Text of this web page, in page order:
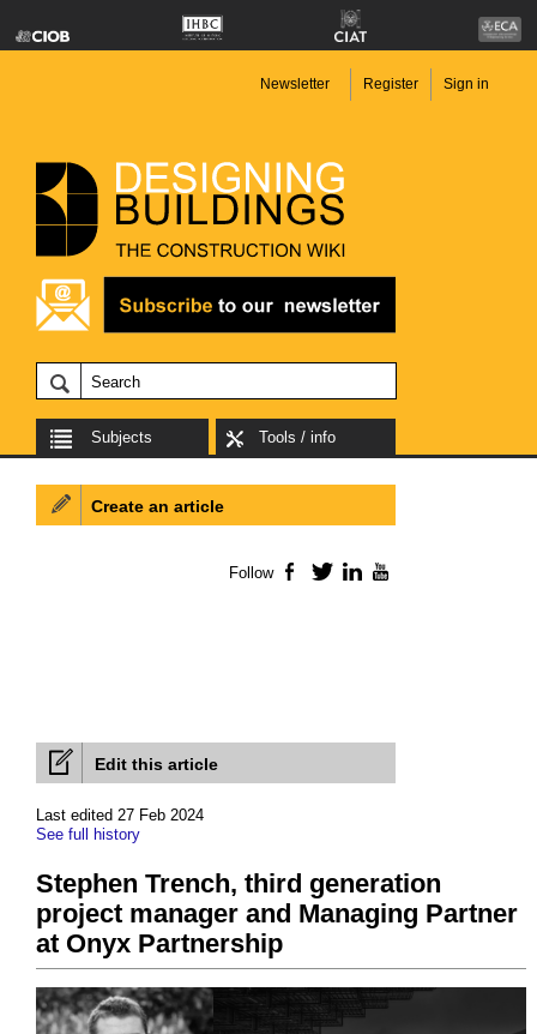
Newsletter Register Sign in
Subjects Tools / info
Edit this article
Last edited 27 Feb 2024
See full history
Stephen Trench, third generation
project manager and Managing Partner
at Onyx Partnership
Create an article
Follow Facebook
TwitterLinkedIn